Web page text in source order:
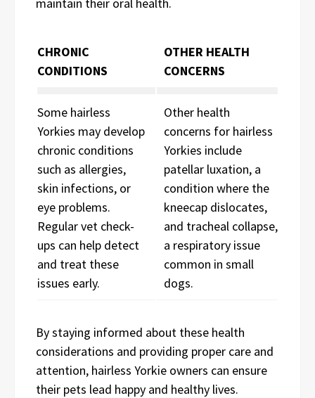
CHRONIC
CONDITIONS
OTHER HEALTH
CONCERNS
Some hairless
Yorkies may develop
chronic conditions
such as allergies,
skin infections, or
eye problems.
Regular vet check-
ups can help detect
and treat these
issues early.
Other health
concerns for hairless
Yorkies include
patellar luxation, a
condition where the
kneecap dislocates,
and tracheal collapse,
a respiratory issue
common in small
dogs.
By staying informed about these health
considerations and providing proper care and
attention, hairless Yorkie owners can ensure
their pets lead happy and healthy lives.